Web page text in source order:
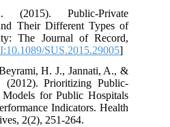
Public-Private
Their Different Types of
The Journal of Record,
SUS.2015.29005]
H. J., Jannati, A., &
(2012). Prioritizing Public-
Models for Public Hospitals
Indicators. Health
2(2), 251-264.